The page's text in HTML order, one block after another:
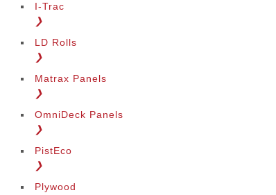
I-Trac
❯
LD Rolls
❯
Matrax Panels
❯
OmniDeck Panels
❯
PistEco
❯
Plywood